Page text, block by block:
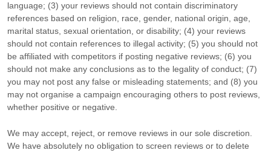
language; (3) your reviews should not contain discriminatory
references based on religion, race, gender, national origin, age,
marital status, sexual orientation, or disability; (4) your reviews
should not contain references to illegal activity; (5) you should not
be affiliated with competitors if posting negative reviews; (6) you
should not make any conclusions as to the legality of conduct; (7)
you may not post any false or misleading statements; and (8) you
may not organise a campaign encouraging others to post reviews,
whether positive or negative.
We may accept, reject, or remove reviews in our sole discretion.
We have absolutely no obligation to screen reviews or to delete